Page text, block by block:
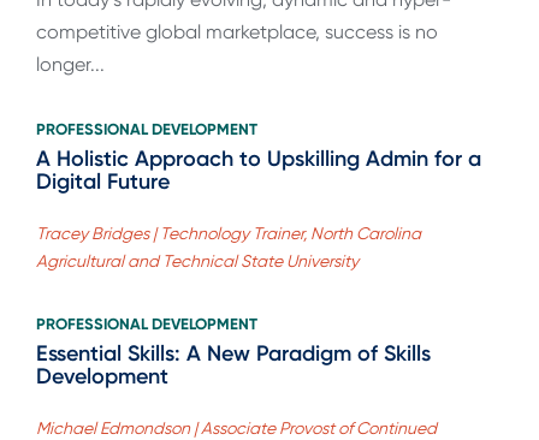
competitive global marketplace, success is no
longer...
PROFESSIONAL DEVELOPMENT
A Holistic Approach to Upskilling Admin for a
Digital Future
Tracey Bridges | Technology Trainer, North Carolina
Agricultural and Technical State University
PROFESSIONAL DEVELOPMENT
Essential Skills: A New Paradigm of Skills
Development
Michael Edmondson | Associate Provost of Continued